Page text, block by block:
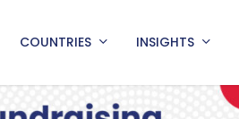
COUNTRIES INSIGHTS